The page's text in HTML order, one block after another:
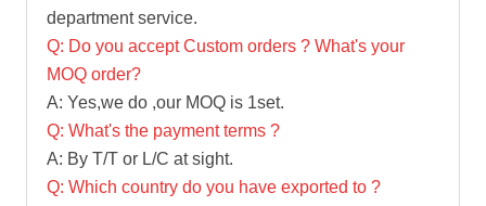
department service.
Q: Do you accept Custom orders ? What's your
MOQ order?
A: Yes,we do ,our MOQ is 1set.
Q: What's the payment terms ?
A: By T/T or L/C at sight.
Q: Which country do you have exported to ?